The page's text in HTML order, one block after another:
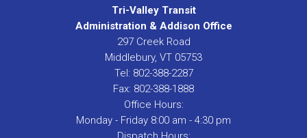
Tri-Valley Transit
Administration & Addison Office
297 Creek Road
Middlebury, VT 05753
Tel: 802-388-2287
Fax: 802-388-1888
Office Hours:
Monday - Friday 8:00 am - 4:30 pm